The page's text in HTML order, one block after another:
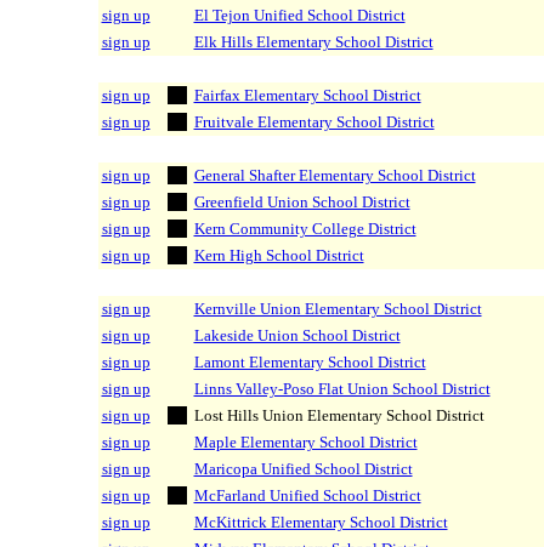
sign up
El Tejon Unified School District
sign up
Elk Hills Elementary School District
sign up
Fairfax Elementary School District
sign up
Fruitvale Elementary School District
sign up
General Shafter Elementary School District
sign up
Greenfield Union School District
sign up
Kern Community College District
sign up
Kern High School District
sign up
Kernville Union Elementary School District
sign up
Lakeside Union School District
sign up
Lamont Elementary School District
sign up
Linns Valley-Poso Flat Union School District
sign up
Lost Hills Union Elementary School District
sign up
Maple Elementary School District
sign up
Maricopa Unified School District
sign up
McFarland Unified School District
sign up
McKittrick Elementary School District